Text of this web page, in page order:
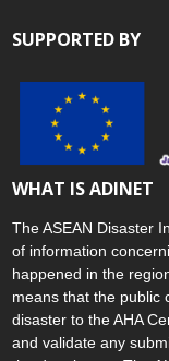
WHAT IS ADINET
The ASEAN Disaster
of information
happened in the
means that the public
disaster to the AHA